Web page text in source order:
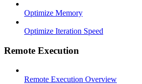
Optimize Memory
Optimize Iteration Speed
Remote Execution
Remote Execution Overview